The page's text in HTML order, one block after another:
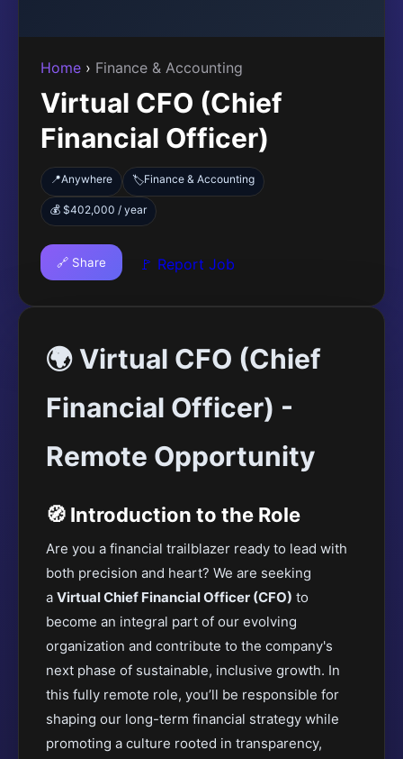
Home › Finance & Accounting
Virtual CFO (Chief
Financial Officer)
📍Anywhere 🏷️Finance & Accounting
💰 $402,000 / year
🔗 Share 🚩 Report Job
🌍 Virtual CFO (Chief
Financial Officer) -
Remote Opportunity
🧭 Introduction to the Role
Are you a financial trailblazer ready to lead with
both precision and heart? We are seeking
a Virtual Chief Financial Officer (CFO) to
become an integral part of our evolving
organization and contribute to the company's
next phase of sustainable, inclusive growth. In
this fully remote role, you’ll be responsible for
shaping our long-term financial strategy while
promoting a culture rooted in transparency,